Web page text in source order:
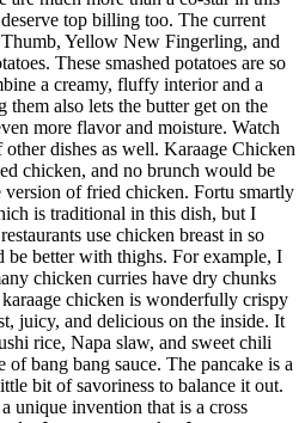
top billing too. The current
Yellow New Fingerling, and
These smashed potatoes are so
a creamy, fluffy interior and a
them also lets the butter get on the
more flavor and moisture. Watch
dishes as well. Karaage Chicken
chicken, and no brunch would be
version of fried chicken. Fortu smartly
is traditional in this dish, but I
use chicken breast in so
be better with thighs. For example, I
chicken curries have dry chunks
chicken is wonderfully crispy
juicy, and delicious on the inside. It
rice, Napa slaw, and sweet chili
of bang bang sauce. The pancake is a
bit of savoriness to balance it out.
unique invention that is a cross